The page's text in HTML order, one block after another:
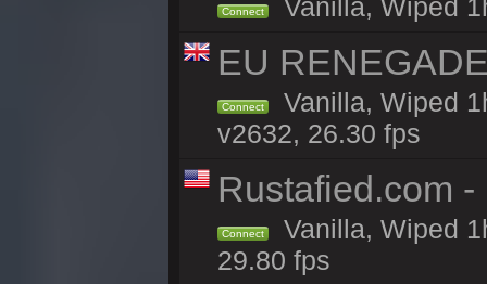
Connect Vanilla, Wiped
EU
Connect
Vanilla, Wiped
v2632, 26.30 fps
Rustafied.com -
Connect
Vanilla, Wiped
29.80 fps